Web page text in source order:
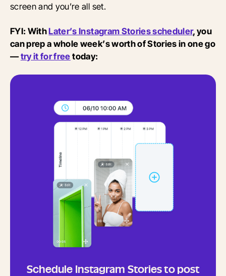
screen and you’re all set.
FYI: WithLater’s Instagram Stories scheduler, you
can prep a whole week’s worth of Stories in one go
—try it for freetoday:
Schedule Instagram Stories to post